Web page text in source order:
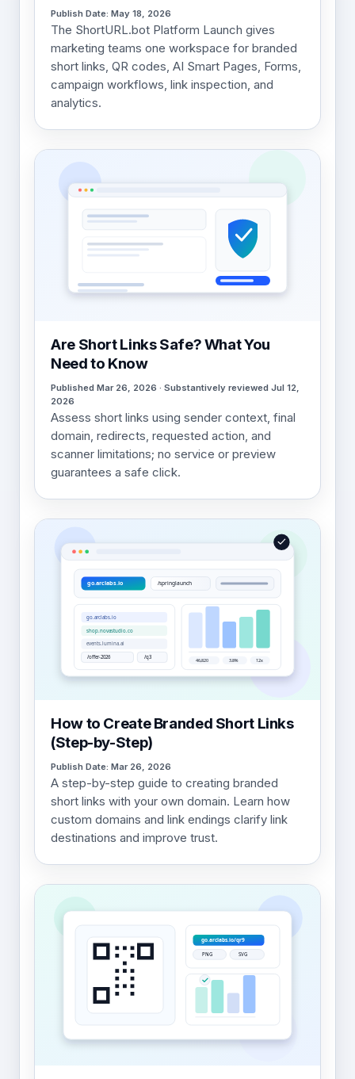
Publish Date: May 18, 2026
The ShortURL.bot Platform Launch gives
marketing teams one workspace for branded
short links, QR codes, AI Smart Pages, Forms,
campaign workflows, link inspection, and
analytics.
Are Short Links Safe? What You
Need to Know
Published Mar 26, 2026 · Substantively reviewed Jul 12,
2026
Assess short links using sender context, final
domain, redirects, requested action, and
scanner limitations; no service or preview
guarantees a safe click.
How to Create Branded Short Links
(Step-by-Step)
Publish Date: Mar 26, 2026
A step-by-step guide to creating branded
short links with your own domain. Learn how
custom domains and link endings clarify link
destinations and improve trust.